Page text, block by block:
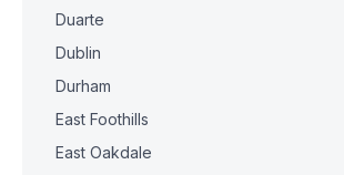
Duarte
Dublin
Durham
East Foothills
East Oakdale